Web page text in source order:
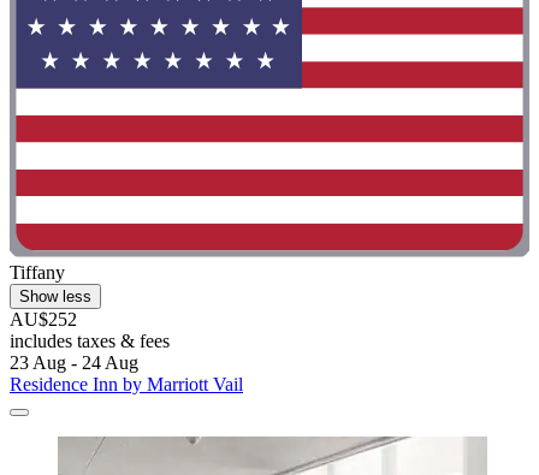
Tiffany
Show less
AU$252
includes taxes & fees
23 Aug - 24 Aug
Residence Inn by Marriott Vail